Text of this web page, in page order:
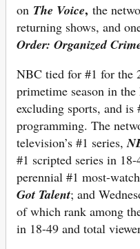
on The Voice, the
returning shows, and
Order: Organized
NBC tied for #1 for the
primetime season in
excluding sports, and
programming. The
television’s #1 series,
#1 scripted series in 18-
perennial #1 most-
Got Talent; and
of which rank among
in 18-49 and total